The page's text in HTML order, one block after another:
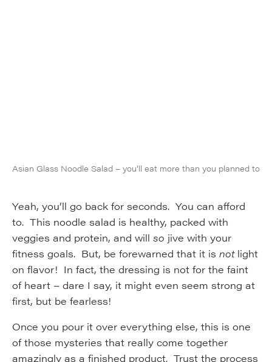
Asian Glass Noodle Salad – you’ll eat more than you planned to
Yeah, you’ll go back for seconds. You can afford
to. This noodle salad is healthy, packed with
veggies and protein, and will so jive with your
fitness goals. But, be forewarned that it is notlight
on flavor! In fact, the dressing is not for the faint
of heart – dare I say, it might even seem strong at
first, but be fearless!
Once you pour it over everything else, this is one
of those mysteries that really come together
amazingly as a finished product. Trust the process